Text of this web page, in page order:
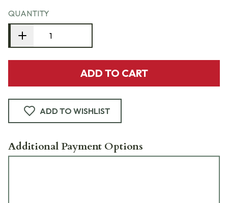
QUANTITY
ADD TO CART
ADD TO WISHLIST
Additional Payment Options